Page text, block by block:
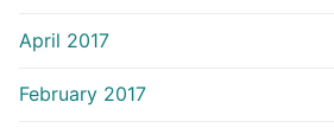
April 2017
February 2017